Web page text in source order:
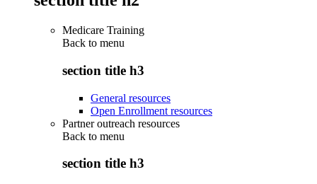
Medicare Training
Back to menu
section title h3
General resources
Open Enrollment resources
Partner outreach resources
Back to menu
section title h3